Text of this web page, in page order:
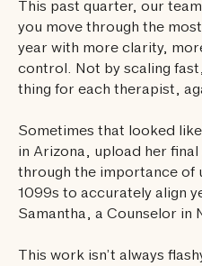
This past quarter, our
you move through the
year with more clarity,
control. Not by scaling
thing for each therapist,
Sometimes that looked
in Arizona, upload her
through the importance of
1099s to accurately align
Samantha, a Counselor in
This work isn’t always